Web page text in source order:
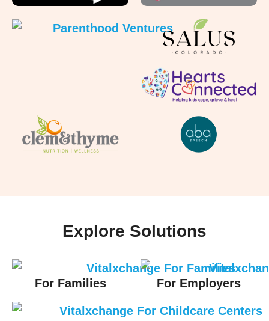
Explore Solutions
For Families For Employers